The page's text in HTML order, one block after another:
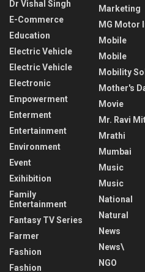
Dr Vishal Singh
E-Commerce
Education
Electric Vehicle
Electric Vehicle
Electronic
Empowerment
Enterment
Entertainment
Environment
Event
Exihibition
Family
Entertainment
Fantasy TV Series
Farmer
Fashion
Fashion
Marketing
MG Motor
Mobile
Mobile
Mobility
Mother's
Movie
Mr. Ravi
Mrathi
Mumbai
Music
Music
National
Natural
News
News\
NGO